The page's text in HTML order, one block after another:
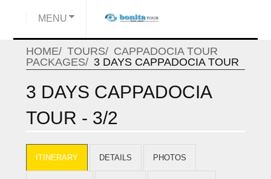
MENU
HOME TOURS
CAPPADOCIA TOUR
PACKAGES
3 DAYS CAPPADOCIA TOUR
3 DAYS CAPPADOCIA
TOUR - 3/2
ITINERARY DETAILS PHOTOS